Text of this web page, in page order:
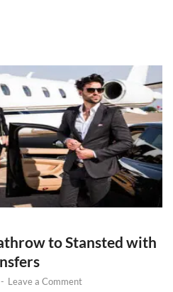
to Stansted with
- Leave a Comment